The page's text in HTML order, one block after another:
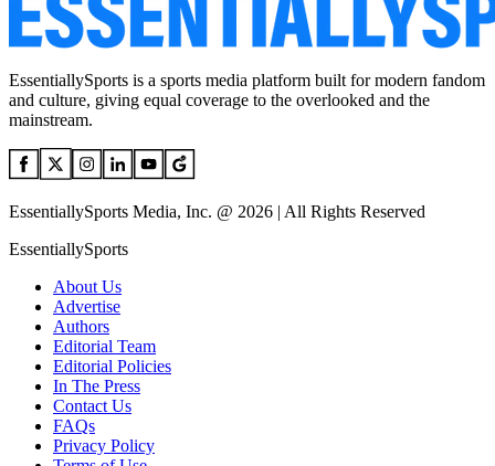
EssentiallySports is a sports media platform built for modern fandom
and culture, giving equal coverage to the overlooked and the
mainstream.
EssentiallySports Media, Inc. @ 2026 | All Rights Reserved
EssentiallySports
About Us
Advertise
Authors
Editorial Team
Editorial Policies
In The Press
Contact Us
FAQs
Privacy Policy